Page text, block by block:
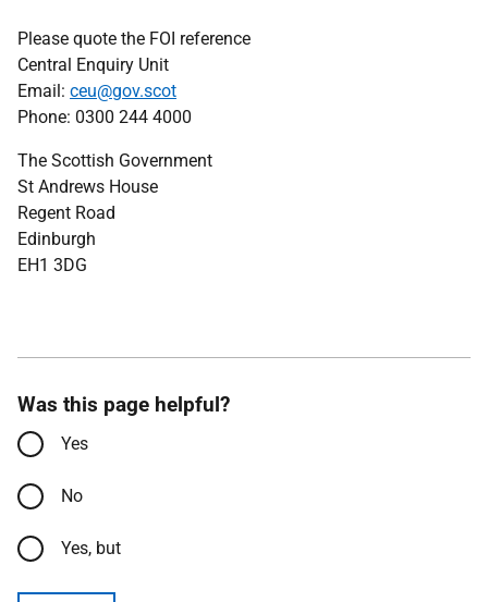
Please quote the FOI reference
Central Enquiry Unit
Email: ceu@gov.scot
Phone: 0300 244 4000
The Scottish Government
St Andrews House
Regent Road
Edinburgh
EH1 3DG
Was this page helpful?
Yes
No
Yes, but